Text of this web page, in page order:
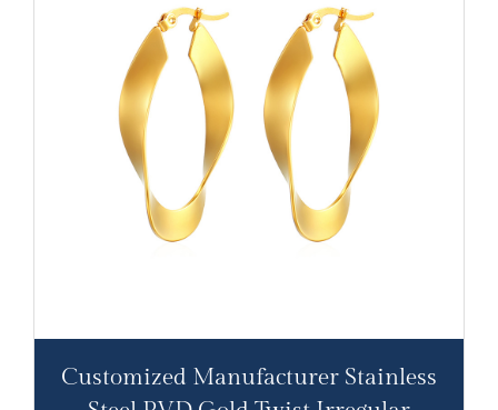
Customized Manufacturer Stainless